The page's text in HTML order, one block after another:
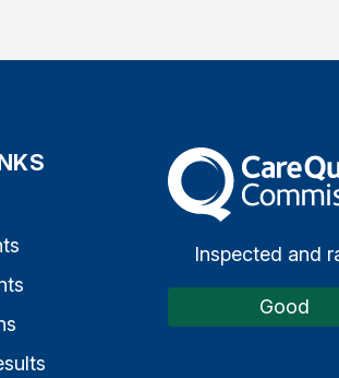
The Care Quality
Inspected and
Good